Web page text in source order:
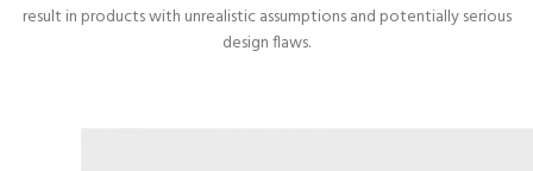
result in products with unrealistic assumptions and potentially serious
design flaws.